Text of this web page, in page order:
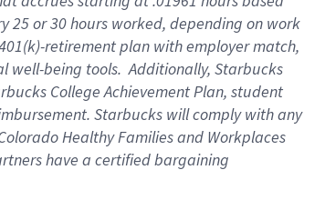
25 or 30 hours worked, depending on work
retirementplan with employer match,
well-being tools.Additionally, Starbucks
College Achievement Plan, student
Starbucks willcomply withany
Healthy Families and Workplaces
have a certified bargaining